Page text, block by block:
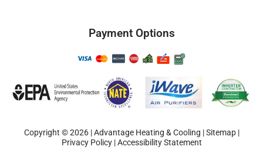
Payment Options
Copyright © 2026 | Advantage Heating & Cooling |Sitemap|
Privacy Policy|Accessibility Statement